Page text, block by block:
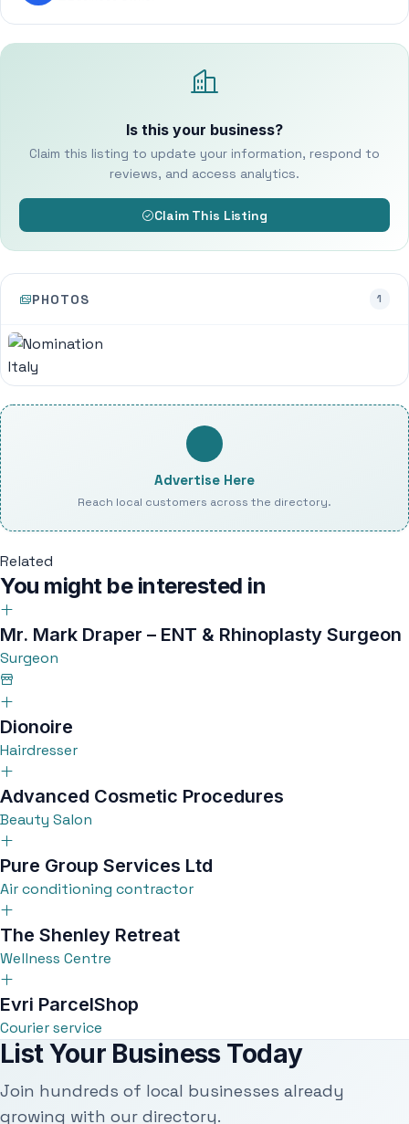
Is this your business?
Claim this listing to update your information, respond to
reviews, and access analytics.
Claim This Listing
PHOTOS 1
Advertise Here
Reach local customers across the directory.
Related
You might be interested in
Mr. Mark Draper – ENT & Rhinoplasty Surgeon
Surgeon
Dionoire
Hairdresser
Advanced Cosmetic Procedures
Beauty Salon
Pure Group Services Ltd
Air conditioning contractor
The Shenley Retreat
Wellness Centre
Evri ParcelShop
Courier service
List Your Business Today
Join hundreds of local businesses already
growing with our directory.